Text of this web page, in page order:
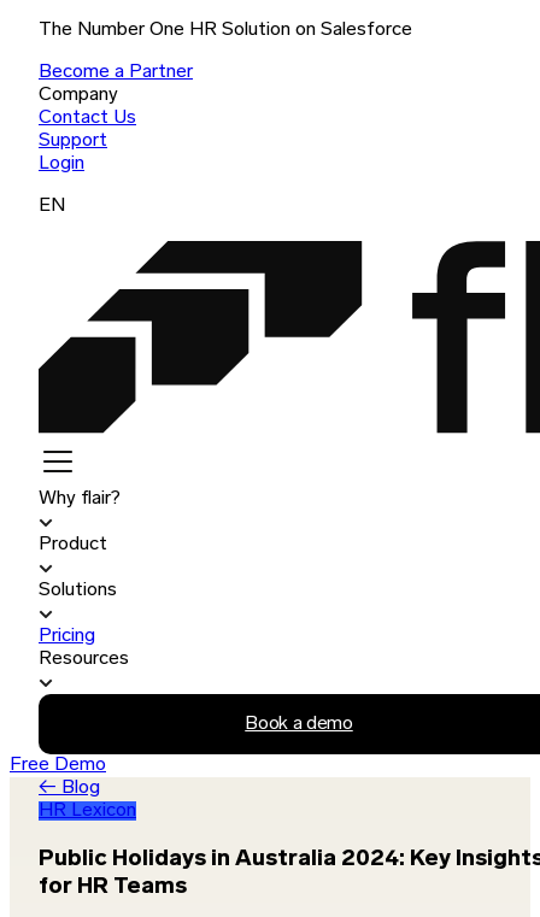
The Number One HR Solution on Salesforce
Become a Partner
Company
Contact Us
Support
Login
EN
Why flair?
Product
Solutions
Pricing
Resources
Book a demo
Free Demo
← Blog
HR Lexicon
Public Holidays in Australia 2024: Key
for HR Teams